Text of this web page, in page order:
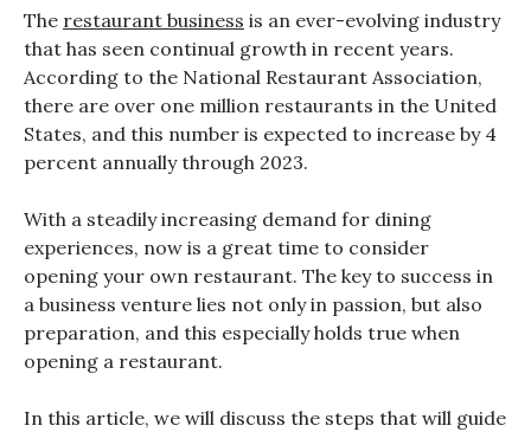
The restaurant business is an ever-evolving industry
that has seen continual growth in recent years.
According to the National Restaurant Association,
there are over one million restaurants in the United
States, and this number is expected to increase by 4
percent annually through 2023.
With a steadily increasing demand for dining
experiences, now is a great time to consider
opening your own restaurant. The key to success in
a business venture lies not only in passion, but also
preparation, and this especially holds true when
opening a restaurant.
In this article, we will discuss the steps that will guide